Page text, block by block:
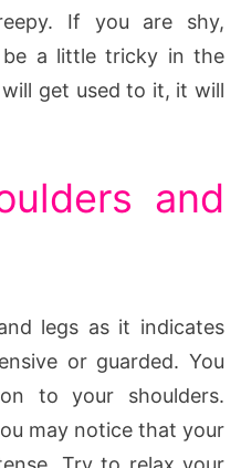
If you are shy,
a little tricky in the
get used to it, it will
and
legs as it indicates
or guarded. You
to your shoulders.
may notice that your